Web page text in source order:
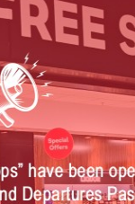
Airline Incentives